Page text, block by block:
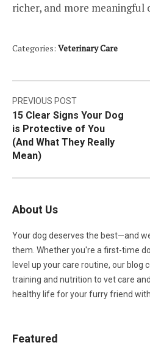
richer, and more meaningful
Categories: Veterinary Care
Post
navigation
PREVIOUS POST
15 Clear Signs Your Dog
is Protective of You
(And What They Really
Mean)
About Us
Your dog deserves the best—and
them. Whether you're a first-time
level up your care routine, our blog
training and nutrition to vet care
healthy life for your furry friend
Featured